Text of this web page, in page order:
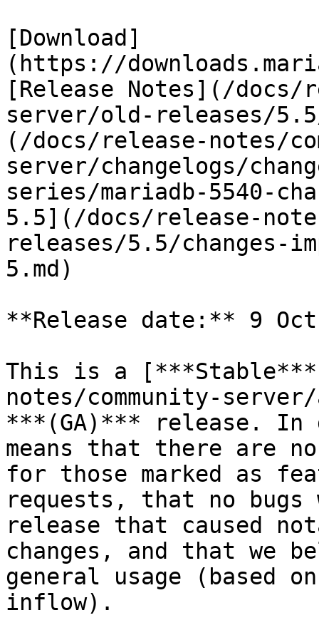
[Download]
(https://
[Release Notes](/docs/
server/old-releases/
(/docs/release-notes/
server/changelogs/
series/mariadb-5540-
5.5](/docs/release-
releases/5.5/changes-
5.md)
**Release date:** 9 Oct
This is a
notes/community-
***(GA)*** release. In
means that there are
for those marked as
requests, that no
release that caused
changes, and that we
general usage (based
inflow).